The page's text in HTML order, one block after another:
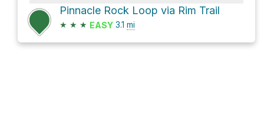
Pinnacle Rock Loop via Rim Trail
★ ★ ★ EASY 3.1 mi